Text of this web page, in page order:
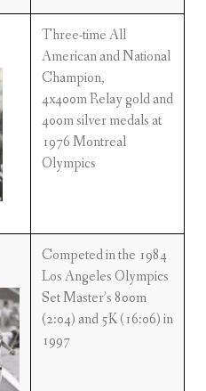
Three-time All
American and National
Champion,
4x400m Relay gold and
400m silver medals at
1976 Montreal
Olympics
Competed in the 1984
Los Angeles Olympics
Set Master’s 800m
(2:04) and 5K (16:06) in
1997